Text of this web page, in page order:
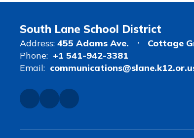
South Lane School District
Address: 455 Adams Ave.
Cottage
Phone: +1 541-942-3381
Email: